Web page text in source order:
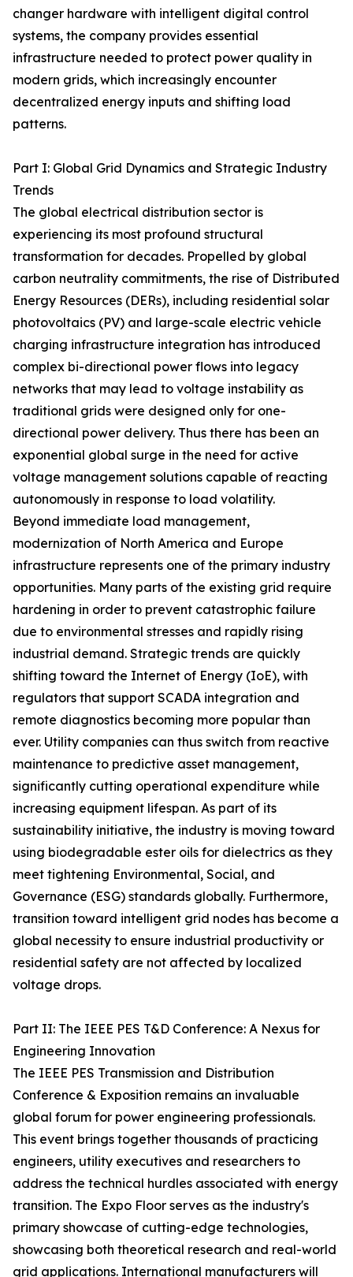
changer hardware with intelligent digital control
systems, the company provides essential
infrastructure needed to protect power quality in
modern grids, which increasingly encounter
decentralized energy inputs and shifting load
patterns.
Part I: Global Grid Dynamics and Strategic Industry
Trends
The global electrical distribution sector is
experiencing its most profound structural
transformation for decades. Propelled by global
carbon neutrality commitments, the rise of Distributed
Energy Resources (DERs), including residential solar
photovoltaics (PV) and large-scale electric vehicle
charging infrastructure integration has introduced
complex bi-directional power flows into legacy
networks that may lead to voltage instability as
traditional grids were designed only for one-
directional power delivery. Thus there has been an
exponential global surge in the need for active
voltage management solutions capable of reacting
autonomously in response to load volatility.
Beyond immediate load management,
modernization of North America and Europe
infrastructure represents one of the primary industry
opportunities. Many parts of the existing grid require
hardening in order to prevent catastrophic failure
due to environmental stresses and rapidly rising
industrial demand. Strategic trends are quickly
shifting toward the Internet of Energy (IoE), with
regulators that support SCADA integration and
remote diagnostics becoming more popular than
ever. Utility companies can thus switch from reactive
maintenance to predictive asset management,
significantly cutting operational expenditure while
increasing equipment lifespan. As part of its
sustainability initiative, the industry is moving toward
using biodegradable ester oils for dielectrics as they
meet tightening Environmental, Social, and
Governance (ESG) standards globally. Furthermore,
transition toward intelligent grid nodes has become a
global necessity to ensure industrial productivity or
residential safety are not affected by localized
voltage drops.
Part II: The IEEE PES T&D Conference: A Nexus for
Engineering Innovation
The IEEE PES Transmission and Distribution
Conference & Exposition remains an invaluable
global forum for power engineering professionals.
This event brings together thousands of practicing
engineers, utility executives and researchers to
address the technical hurdles associated with energy
transition. The Expo Floor serves as the industry's
primary showcase of cutting-edge technologies,
showcasing both theoretical research and real-world
grid applications. International manufacturers will